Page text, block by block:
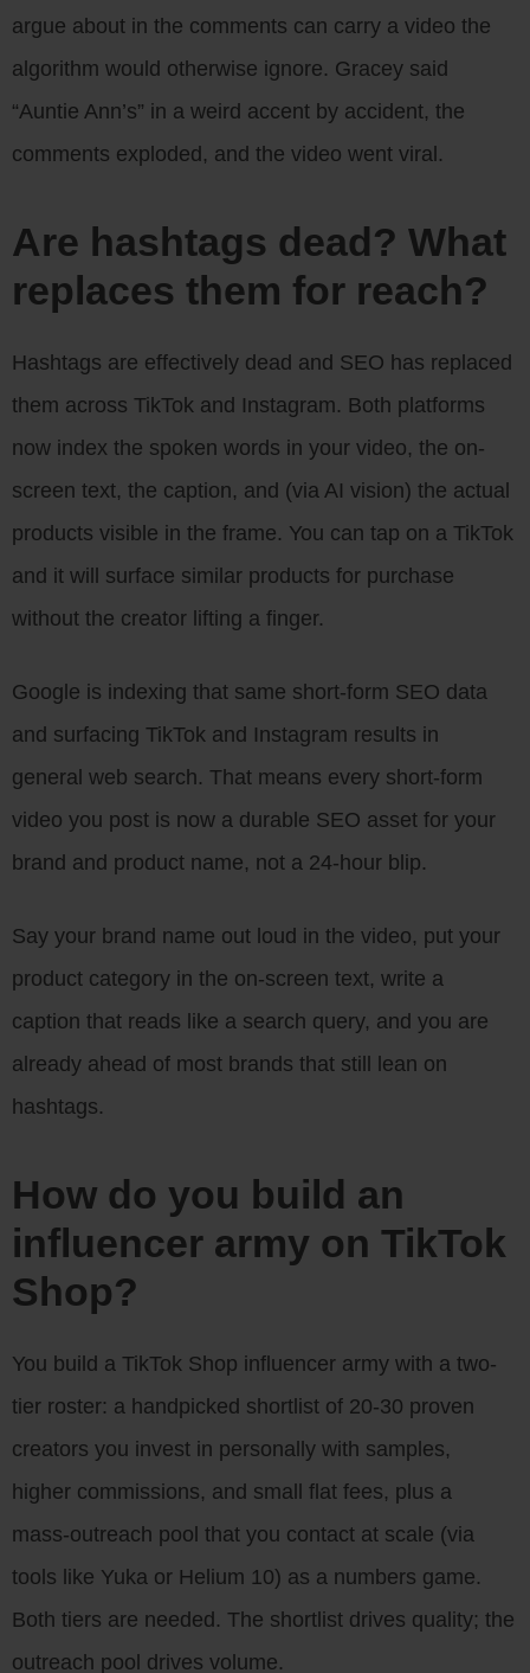
argue about in the comments can carry a video the
algorithm would otherwise ignore. Gracey said
“Auntie Ann’s” in a weird accent by accident, the
comments exploded, and the video went viral.
Are hashtags dead? What
replaces them for reach?
Hashtags are effectively dead and SEO has replaced
them across TikTok and Instagram. Both platforms
now index the spoken words in your video, the on-
screen text, the caption, and (via AI vision) the actual
products visible in the frame. You can tap on a TikTok
and it will surface similar products for purchase
without the creator lifting a finger.
Google is indexing that same short-form SEO data
and surfacing TikTok and Instagram results in
general web search. That means every short-form
video you post is now a durable SEO asset for your
brand and product name, not a 24-hour blip.
Say your brand name out loud in the video, put your
product category in the on-screen text, write a
caption that reads like a search query, and you are
already ahead of most brands that still lean on
hashtags.
How do you build an
influencer army on TikTok
Shop?
You build a TikTok Shop influencer army with a two-
tier roster: a handpicked shortlist of 20-30 proven
creators you invest in personally with samples,
higher commissions, and small flat fees, plus a
mass-outreach pool that you contact at scale (via
tools like Yuka or Helium 10) as a numbers game.
Both tiers are needed. The shortlist drives quality; the
outreach pool drives volume.